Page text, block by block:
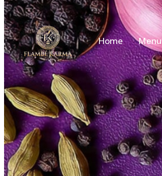
Home Menu